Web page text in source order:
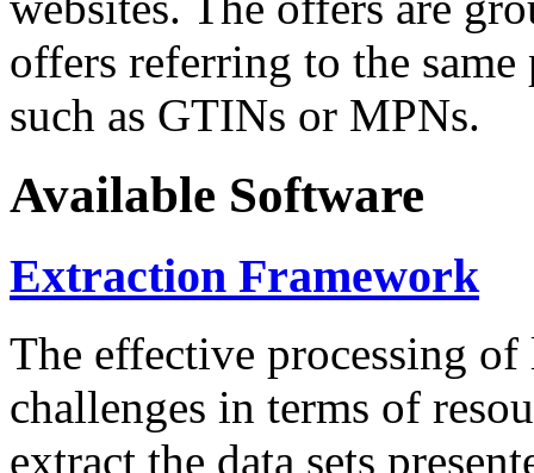
offers referring to the
such as GTINs or MPNs.
Available Software
Extraction Framework
The effective processing of
challenges in terms of
extract the data sets